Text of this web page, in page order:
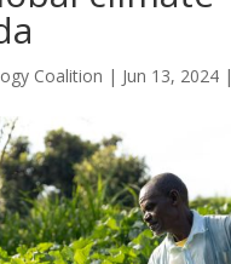
Coalition | Jun 13, 2024|